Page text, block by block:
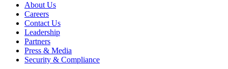
About Us
Careers
Contact Us
Leadership
Partners
Press & Media
Security & Compliance